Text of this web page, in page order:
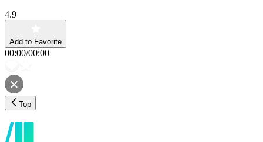
4.9
Add to Favorite
00:00/00:00
Top